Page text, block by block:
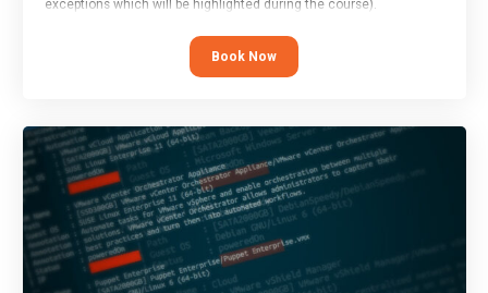
exceptions which will be highlighted during the course).
This course has an accompanying freeTaster Session
Book Now